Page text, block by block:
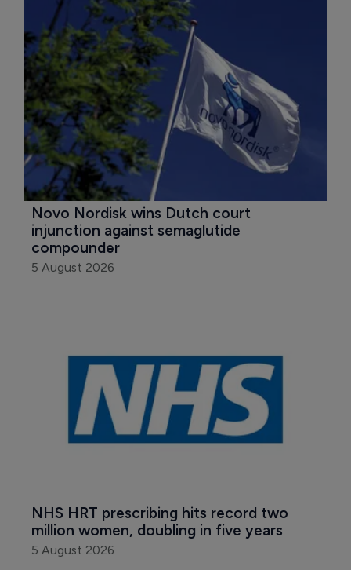
Novo Nordisk wins Dutch court
injunction against semaglutide
compounder
5 August 2026
NHS HRT prescribing hits record two
million women, doubling in five years
5 August 2026